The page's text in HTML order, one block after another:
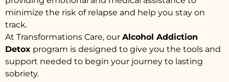
minimize the risk of relapse and help you stay on
track.
At Transformations Care, our Alcohol Addiction
Detox program is designed to give you the tools and
support needed to begin your journey to lasting
sobriety.